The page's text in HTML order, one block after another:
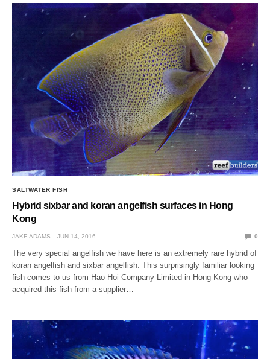
SALTWATER FISH
Hybrid sixbar and koran angelfish surfaces in Hong
Kong
JAKE ADAMS JUN 14, 2016 0
The very special angelfish we have here is an extremely rare hybrid of
koran angelfish and sixbar angelfish. This surprisingly familiar looking
fish comes to us from Hao Hoi Company Limited in Hong Kong who
acquired this fish from a supplier…